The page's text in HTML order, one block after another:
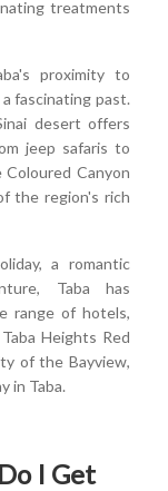
treatments
proximity to
fascinating past.
desert offers
jeep safaris to
Canyon
the region's rich
a romantic
Taba has
range of hotels,
Heights Red
of the Bayview,
in Taba.
I Get